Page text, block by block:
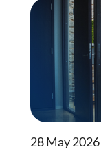
28 May 2026